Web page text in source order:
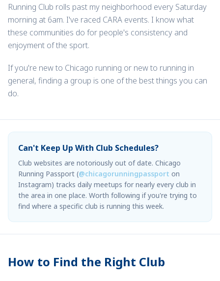
Running Club rolls past my neighborhood every Saturday
morning at 6am. I've raced CARA events. I know what
these communities do for people's consistency and
enjoyment of the sport.
If you're new to Chicago running or new to running in
general, finding a group is one of the best things you can
do.
Can't Keep Up With Club Schedules?
Club websites are notoriously out of date. Chicago
Running Passport (@chicagorunningpassport on
Instagram) tracks daily meetups for nearly every club in
the area in one place. Worth following if you're trying to
find where a specific club is running this week.
How to Find the Right Club